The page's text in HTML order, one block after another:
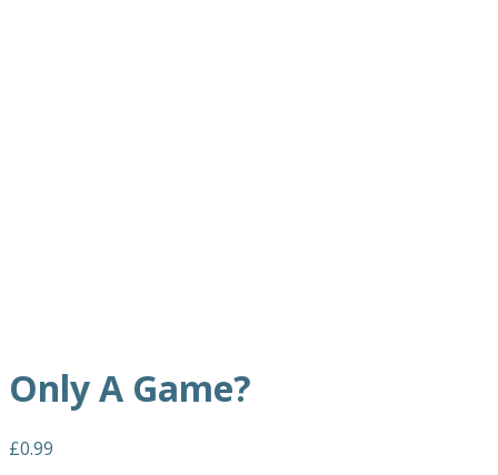
Only A Game?
£0.99